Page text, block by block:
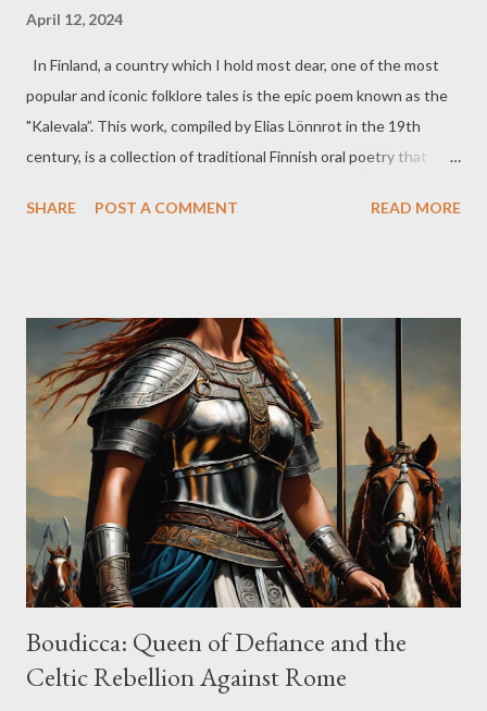
April 12, 2024
In Finland, a country which I hold most dear, one of the most
popular and iconic folklore tales is the epic poem known as the
"Kalevala”. This work, compiled by Elias Lönnrot in the 19th
century, is a collection of traditional Finnish oral poetry that
Finnish people. Furthermore, and as a mere curiosity, although
similarities between elements of Tolkien's work and Finnish
mythology. But back to the matter at hand, because if I start
talking about the parallelism between these two works, I’ll get
carried away and will end up just losing myself in it. So, about the
Kalevala… The Kalevala is composed of 50 songs or ‘runes’,
which tell the stories of legendary heroes such as Väinämöinen,
Ilmarinen, and Lemminkäinen, as well as...
SHARE POST A COMMENT READ MORE
Boudicca: Queen of Defiance and the
Celtic Rebellion Against Rome